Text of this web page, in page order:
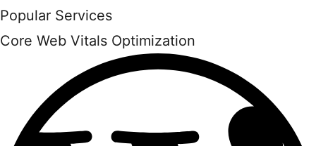
Popular Services
Core Web Vitals Optimization